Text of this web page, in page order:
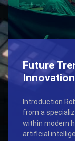
Future
Introduction
from a
within modern
artificial